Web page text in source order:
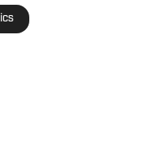
understanding
just the eye test. As
the University of